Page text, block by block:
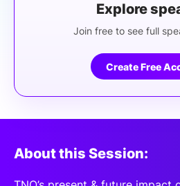
Explore
Join free to see full
Create Free
About this Session: